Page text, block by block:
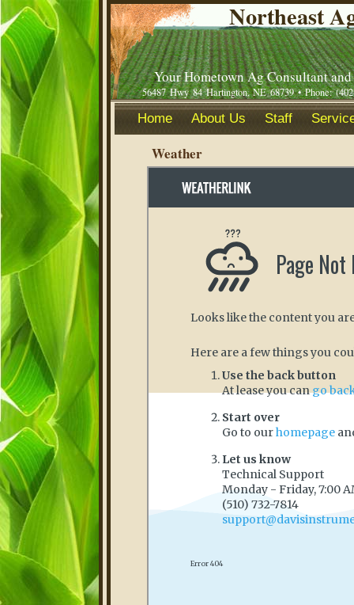
Northeast
Your Hometown Ag Consultant
56487 Hwy 84 Hartington, NE 68739 • Phone:
Home About Us Staff
Weather